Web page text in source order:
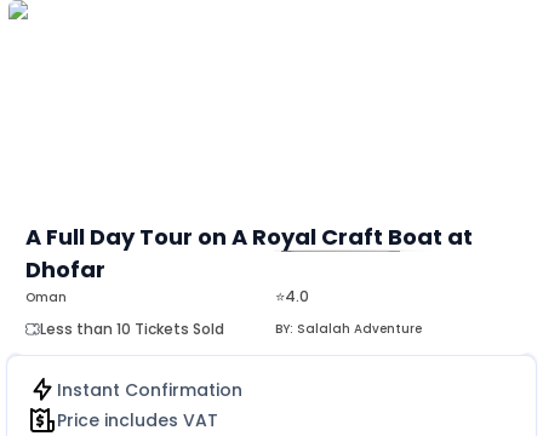
A Full Day Tour on A Royal Craft Boat at
Dhofar
⭐4.0
Less than 10 Tickets Sold
BY: Salalah Adventure
Oman
Instant Confirmation
Price includes VAT